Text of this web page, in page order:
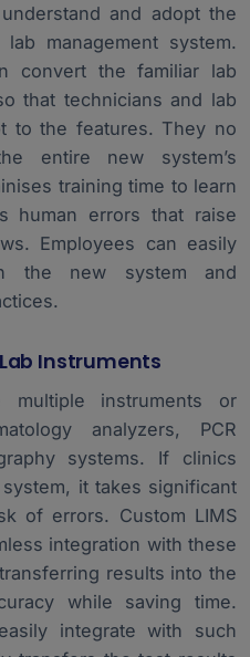
and adopt the
management system.
convert the familiar lab
that technicians and lab
to the features. They no
entire new system’s
training time to learn
human errors that raise
Employees can easily
the new system and
Instruments
multiple instruments or
analyzers, PCR
systems. If clinics
it takes significant
of errors. Custom LIMS
integration with these
results into the
while saving time.
integrate with such